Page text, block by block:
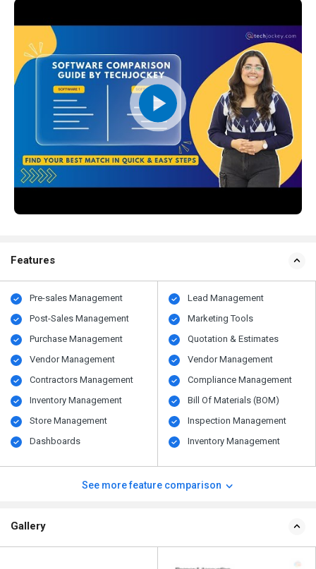
Features
Pre-sales Management
Post-Sales Management
Purchase Management
Vendor Management
Contractors Management
Inventory Management
Store Management
Dashboards
Lead Management
Marketing Tools
Quotation & Estimates
Vendor Management
Compliance Management
Bill Of Materials (BOM)
Inspection Management
Inventory Management
See more feature comparison
Gallery